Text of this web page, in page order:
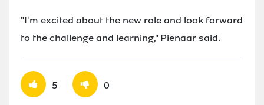
"I'm excited about the new role and look forward
to the challenge and learning," Pienaar said.
5 0